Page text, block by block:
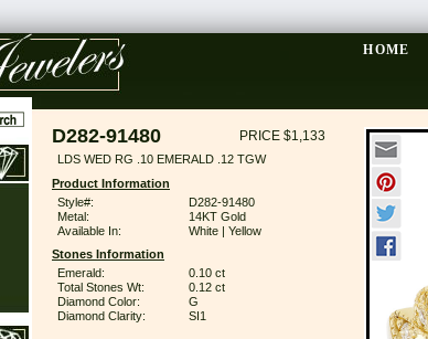
HOME
D282-91480 PRICE $1,133
LDS WED RG .10 EMERALD .12 TGW
Product Information
Style#:
D282-91480
Metal:
14KT Gold
Available In:
White | Yellow
Stones Information
Emerald:
0.10 ct
Total Stones Wt:
0.12 ct
Diamond Color:
G
Diamond Clarity:
SI1